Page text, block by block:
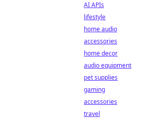
AI APIs
lifestyle
home audio
accessories
home decor
audio equipment
pet supplies
gaming
accessories
travel